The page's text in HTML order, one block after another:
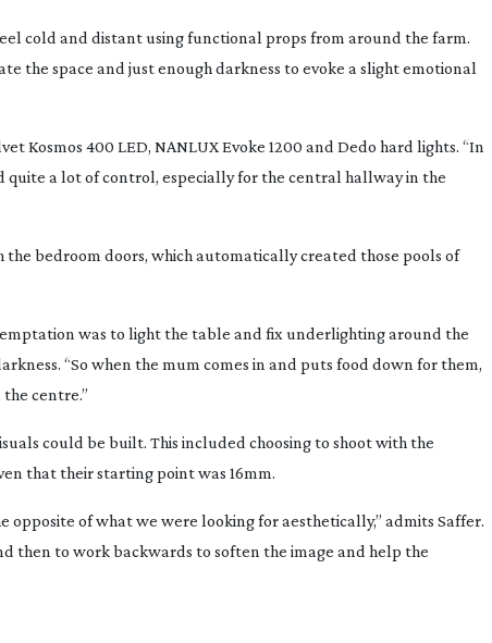
cold and distant using functional props from around the farm.
the space and just enough darkness to evoke a slight emotional
Kosmos 400 LED, NANLUX Evoke 1200 and Dedo hard lights. “In
a lot of control, especially for the central hallway in the
bedroom doors, which automatically created those pools of
was to light the table and fix underlighting around the
“So when the mum comes in and puts food down for them,
centre.”
could be built. This included choosing to shoot with the
that their starting point was 16mm.
of what we were looking for aesthetically,” admits Saffer.
then to work backwards to soften the image and help the